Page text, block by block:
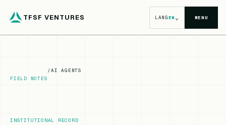
TFSF VENTURES LANGEN⌄ MENU
FIELD NOTES
/AI AGENTS
INSTITUTIONAL RECORD